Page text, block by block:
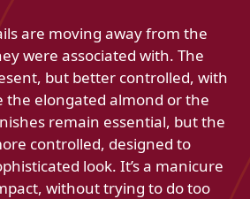
are moving away from the
were associated with. The
but better controlled, with
the elongated almond or the
remain essential, but the
controlled, designed to
look. It’s a manicure
without trying to do too